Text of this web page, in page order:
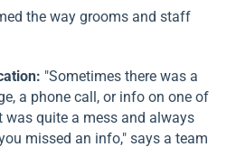
the way grooms and staff
"Sometimes there was a
a phone call, or info on one of
was quite a mess and always
missed an info," says a team